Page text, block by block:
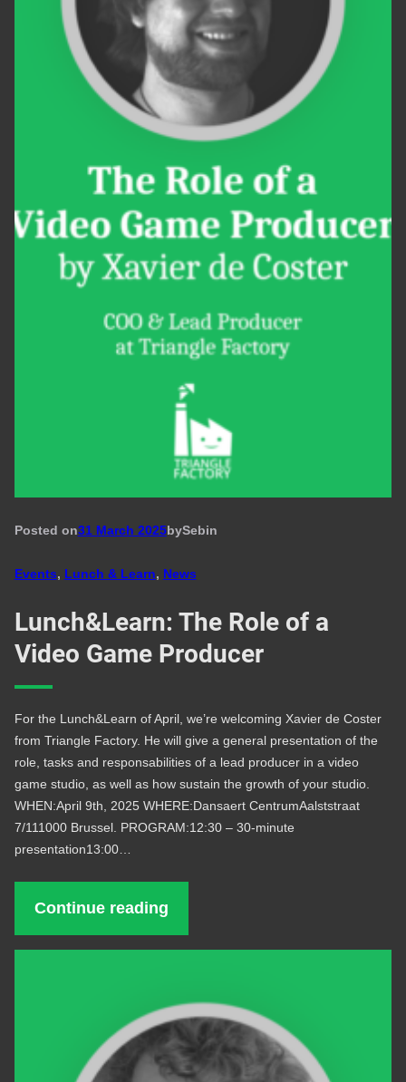
Posted on31 March 2025bySebin
Events, Lunch & Learn, News
Lunch&Learn: The Role of a
Video Game Producer
For the Lunch&Learn of April, we’re welcoming Xavier de Coster
from Triangle Factory. He will give a general presentation of the
role, tasks and responsabilities of a lead producer in a video
game studio, as well as how sustain the growth of your studio.
WHEN:April 9th, 2025 WHERE:Dansaert CentrumAalststraat
7/111000 Brussel. PROGRAM:12:30 – 30-minute
presentation13:00…
Continue reading